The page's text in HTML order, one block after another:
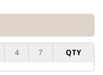
4 7 QTY